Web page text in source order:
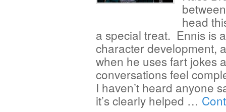
head
a special treat. Ennis is
character development,
when he uses fart jokes
conversations feel
I haven’t heard anyone
it’s clearly helped …